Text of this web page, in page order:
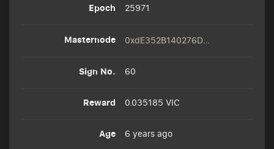
25971
0xdE352B140276D0B995C18cc050e763C80b00FcF3
60
0.035185 VIC
6 years ago